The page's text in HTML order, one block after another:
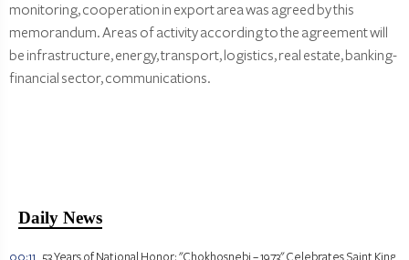
monitoring, cooperation in export area was agreed by this
memorandum. Areas of activity according to the agreement will
be infrastructure, energy, transport, logistics, real estate, banking-
financial sector, communications.
Daily News
00:11
53 Years of National Honor: "Chokhosnebi – 1973" Celebrates Saint King